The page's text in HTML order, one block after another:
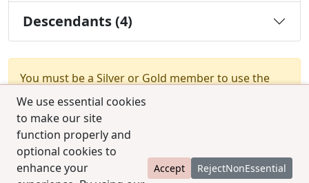
We use essential cookies
to make our site
function properly and
optional cookies to
enhance your
Accept RejectNonEssential
Descendants (4)
You must be a Silver or Gold member to use the
test combination feature.